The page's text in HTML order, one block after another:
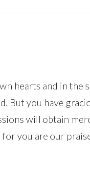
hearts and in the
But you have
will obtain
for you are our